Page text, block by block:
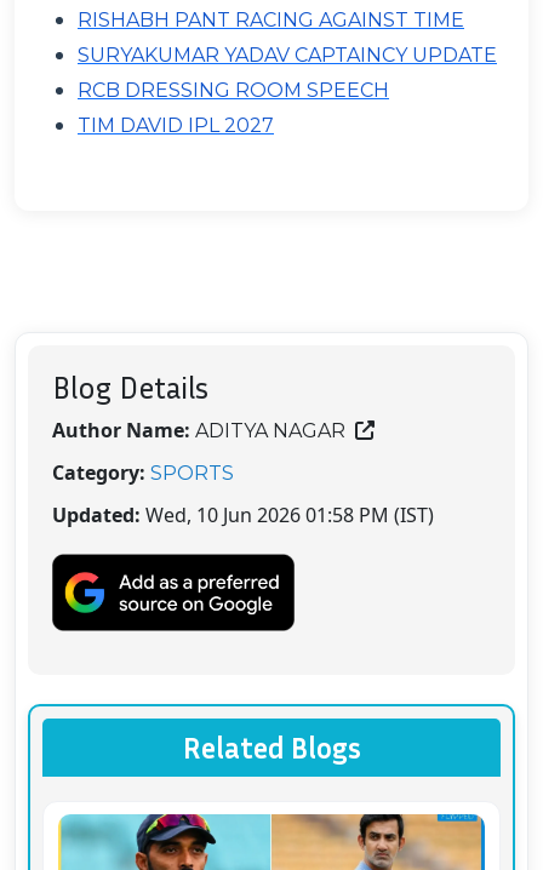
RISHABH PANT RACING AGAINST TIME
SURYAKUMAR YADAV CAPTAINCY UPDATE
RCB DRESSING ROOM SPEECH
TIM DAVID IPL 2027
Blog Details
Author Name: ADITYA NAGAR
Category: SPORTS
Updated: Wed, 10 Jun 2026 01:58 PM (IST)
Related Blogs